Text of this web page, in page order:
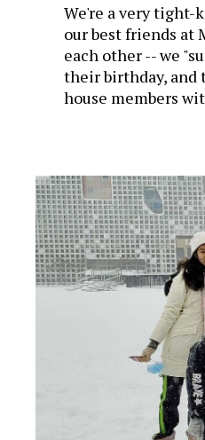
We're a very tight-
our best friends at
each other -- we
their birthday, and
house members